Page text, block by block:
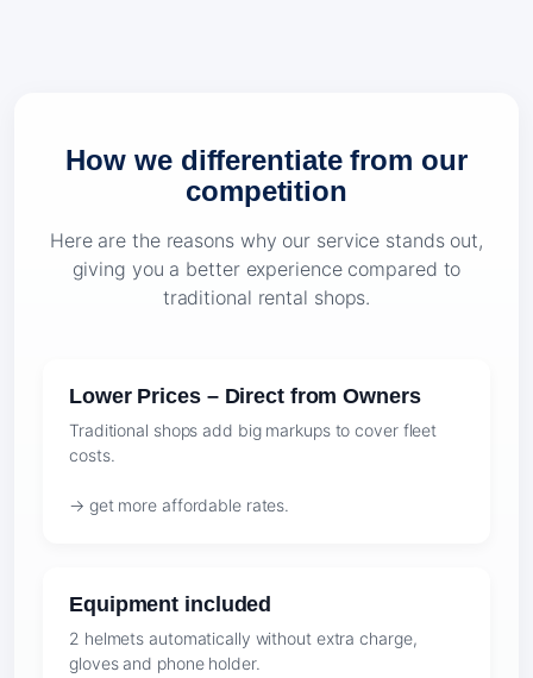
How we differentiate from our
competition
Here are the reasons why our service stands out,
giving you a better experience compared to
traditional rental shops.
Lower Prices – Direct from Owners
Traditional shops add big markups to cover fleet
costs.
→ get more affordable rates.
Equipment included
2 helmets automatically without extra charge,
gloves and phone holder.